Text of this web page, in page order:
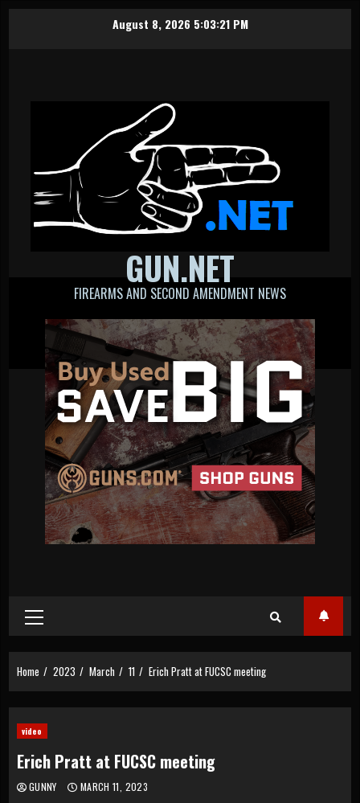
August 8, 2026 5:03:21 PM
GUN.NET
FIREARMS AND SECOND AMENDMENT NEWS
Primary
Menu
Home 2023 March 11 Erich Pratt at FUCSC meeting
video
Erich Pratt at FUCSC meeting
GUNNY MARCH 11, 2023